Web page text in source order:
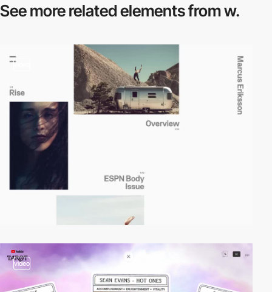
See more relatedelements from w.
video
video